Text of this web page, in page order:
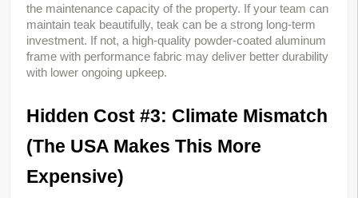
the maintenance capacity of the property. If your team can
maintain teak beautifully, teak can be a strong long-term
investment. If not, a high-quality powder-coated aluminum
frame with performance fabric may deliver better durability
with lower ongoing upkeep.
Hidden Cost #3: Climate Mismatch
(The USA Makes This More
Expensive)